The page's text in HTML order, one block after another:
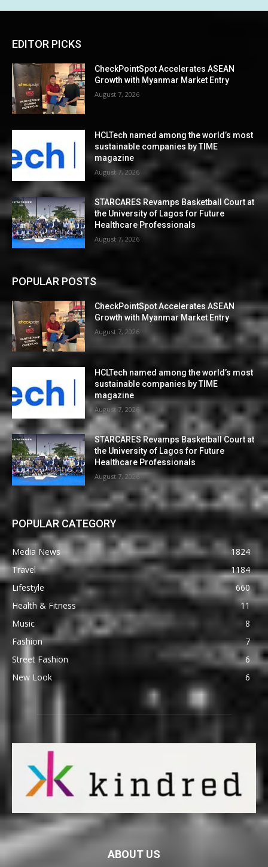
EDITOR PICKS
CheckPointSpot Accelerates ASEAN
Growth with Myanmar Market Entry
August 7, 2026
HCLTech named among the world’s most
sustainable companies by TIME
magazine
August 7, 2026
STARCARES Revamps Basketball Court at
the University of Lagos for Future
Healthcare Professionals
August 7, 2026
POPULAR POSTS
CheckPointSpot Accelerates ASEAN
Growth with Myanmar Market Entry
August 7, 2026
HCLTech named among the world’s most
sustainable companies by TIME
magazine
August 7, 2026
STARCARES Revamps Basketball Court at
the University of Lagos for Future
Healthcare Professionals
August 7, 2026
POPULAR CATEGORY
Media News
1824
Travel
1184
Lifestyle
660
Health & Fitness
11
Music
8
Fashion
7
Street Fashion
6
New Look
6
ABOUT US